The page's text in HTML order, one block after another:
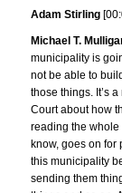
Adam Stirling
Michael T.
municipality is
not be able to
those things. It’s
Court about how
reading the whole
know, goes on for
this municipality
sending them